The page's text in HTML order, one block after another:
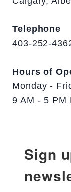
Telephone
403-252-
Hours of
Monday -
9 AM - 5 PM
Sign